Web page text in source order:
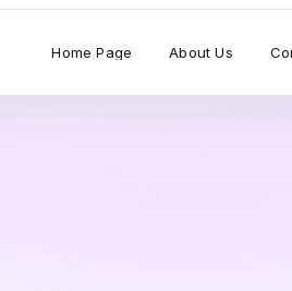
Home Page About Us